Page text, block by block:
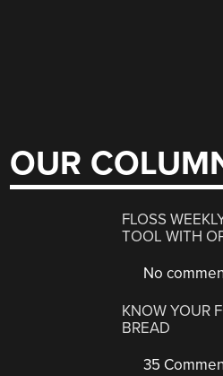
OUR
FLOSS
TOOL WITH
No
KNOW YOUR
BREAD
35